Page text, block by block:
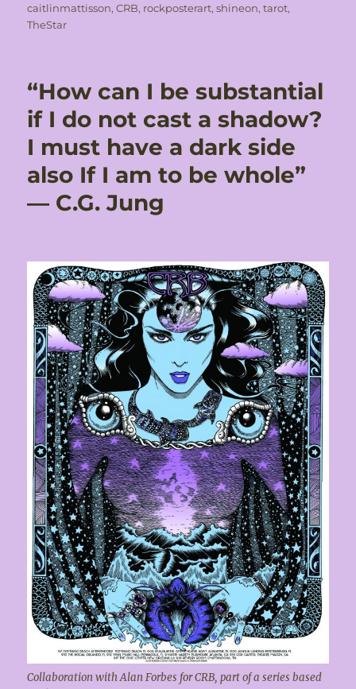
on
caitlinmattisson,CRB, rockposterart,shineon,tarot,
TheStar
“How can I be substantial
if I do not cast a shadow?
I must have a dark side
also If I am to be whole”
― C.G. Jung
Collaboration with Alan Forbes for CRB, part of a series based